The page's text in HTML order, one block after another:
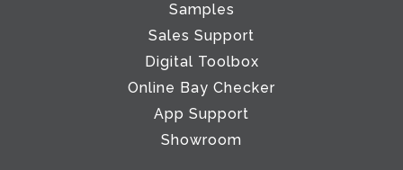
Samples
Sales Support
Digital Toolbox
Online Bay Checker
App Support
Showroom